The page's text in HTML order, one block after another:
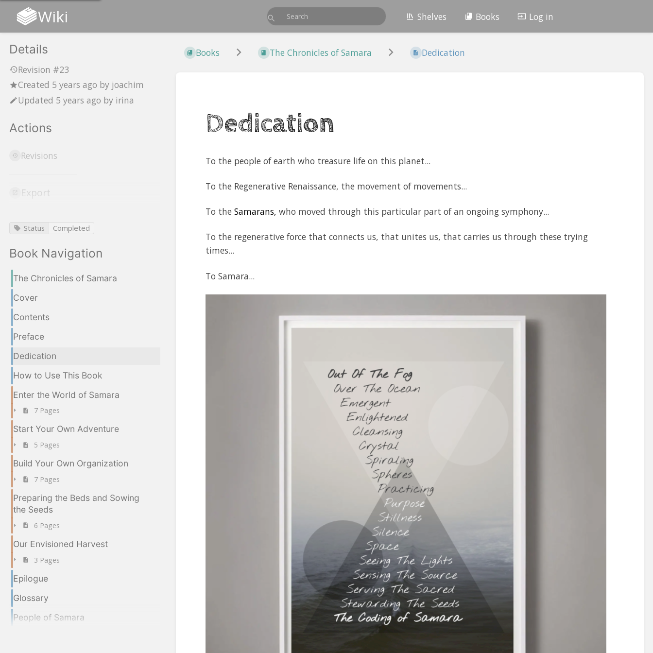
Wiki Shelves Books Log in
Details
Revision #23
Created 5 years ago by joachim
Updated 5 years ago by irina
Actions
Revisions
Export
Status Completed
Book Navigation
The Chronicles of Samara
Cover
Contents
Preface
Dedication
How to Use This Book
Enter the World of Samara
7 Pages
Start Your Own Adventure
5 Pages
Build Your Own Organization
7 Pages
Preparing the Beds and Sowing
the Seeds
6 Pages
Our Envisioned Harvest
3 Pages
Epilogue
Glossary
People of Samara
Books The Chronicles of Samara Dedication
Dedication
To the people of earth who treasure life on this planet...
To the Regenerative Renaissance, the movement of movements...
To theSamarans, who moved through this particular part of an ongoing symphony...
To the regenerative force that connects us, that unites us, that carries us through these trying
times...
To Samara...